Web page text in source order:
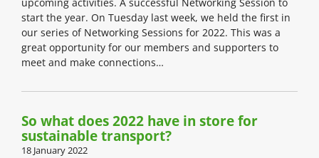
upcoming activities. A successful Networking Session to
start the year. On Tuesday last week, we held the first in
our series of Networking Sessions for 2022. This was a
great opportunity for our members and supporters to
meet and make connections…
So what does 2022 have in store for
sustainable transport?
18 January 2022